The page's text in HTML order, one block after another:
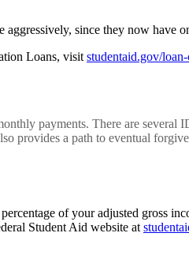
since they now have
Loans, visit studentaid.gov/
payments. There are several
provides a path to eventual
of your adjusted gross
Student Aid website at